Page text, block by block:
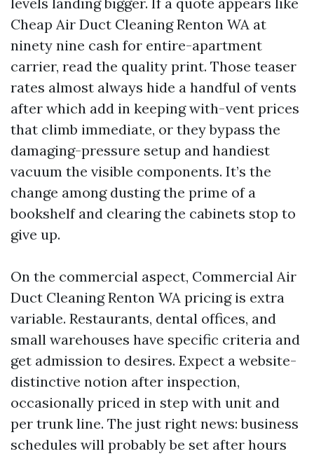
Cheap Air Duct Cleaning Renton WA at
ninety nine cash for entire-apartment
carrier, read the quality print. Those teaser
rates almost always hide a handful of vents
after which add in keeping with-vent prices
that climb immediate, or they bypass the
damaging-pressure setup and handiest
vacuum the visible components. It’s the
change among dusting the prime of a
bookshelf and clearing the cabinets stop to
give up.
On the commercial aspect, Commercial Air
Duct Cleaning Renton WA pricing is extra
variable. Restaurants, dental offices, and
small warehouses have specific criteria and
get admission to desires. Expect a website-
distinctive notion after inspection,
occasionally priced in step with unit and
per trunk line. The just right news: business
schedules will probably be set after hours